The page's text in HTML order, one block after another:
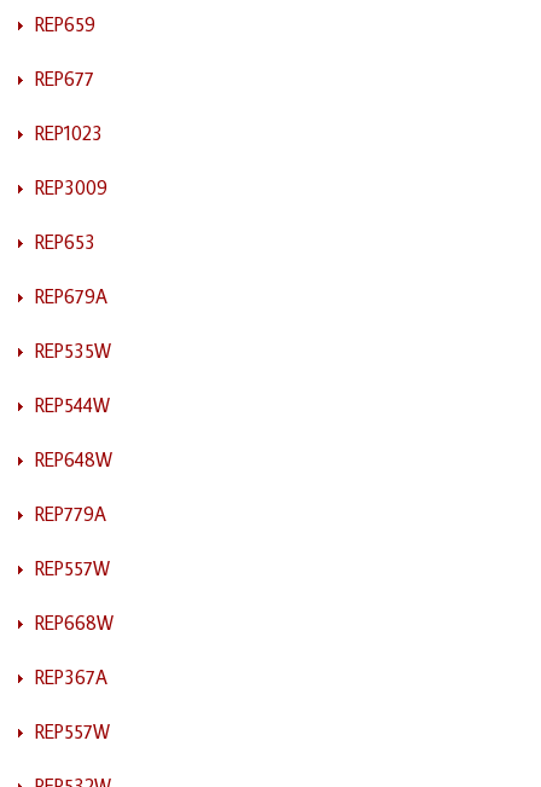
REP659
REP677
REP1023
REP3009
REP653
REP679A
REP535W
REP544W
REP648W
REP779A
REP557W
REP668W
REP367A
REP557W